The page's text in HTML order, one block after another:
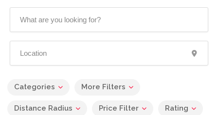
Categories More Filters
Distance Radius Price Filter Rating